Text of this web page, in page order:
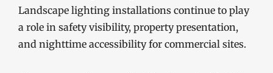
Landscape lighting installations continue to play
a role in safety visibility, property presentation,
and nighttime accessibility for commercial sites.